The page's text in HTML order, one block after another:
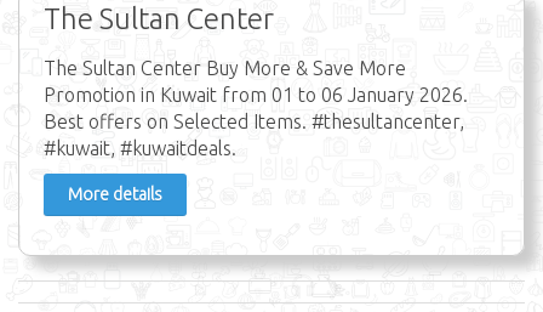
The Sultan Center
The Sultan Center Buy More & Save More
Promotion in Kuwait from 01 to 06 January 2026.
Best offers on Selected Items. #thesultancenter,
#kuwait, #kuwaitdeals.
More details